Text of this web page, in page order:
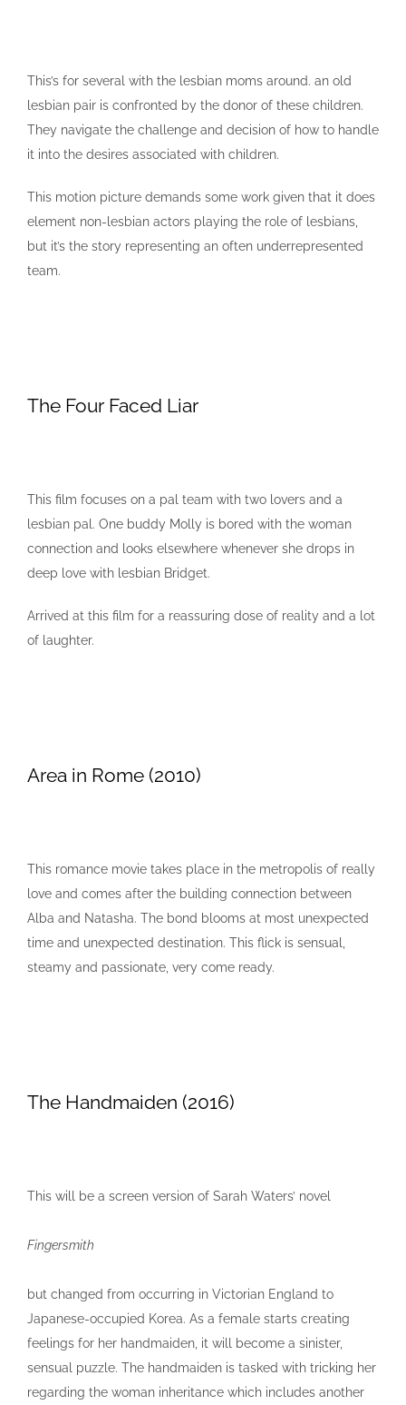
This’s for several with the lesbian moms around. an old
lesbian pair is confronted by the donor of these children.
They navigate the challenge and decision of how to handle
it into the desires associated with children.
This motion picture demands some work given that it does
element non-lesbian actors playing the role of lesbians,
but it’s the story representing an often underrepresented
team.
The Four Faced Liar
This film focuses on a pal team with two lovers and a
lesbian pal. One buddy Molly is bored with the woman
connection and looks elsewhere whenever she drops in
deep love with lesbian Bridget.
Arrived at this film for a reassuring dose of reality and a lot
of laughter.
Area in Rome (2010)
This romance movie takes place in the metropolis of really
love and comes after the building connection between
Alba and Natasha. The bond blooms at most unexpected
time and unexpected destination. This flick is sensual,
steamy and passionate, very come ready.
The Handmaiden (2016)
This will be a screen version of Sarah Waters’ novel
Fingersmith
but changed from occurring in Victorian England to
Japanese-occupied Korea. As a female starts creating
feelings for her handmaiden, it will become a sinister,
sensual puzzle. The handmaiden is tasked with tricking her
regarding the woman inheritance which includes another